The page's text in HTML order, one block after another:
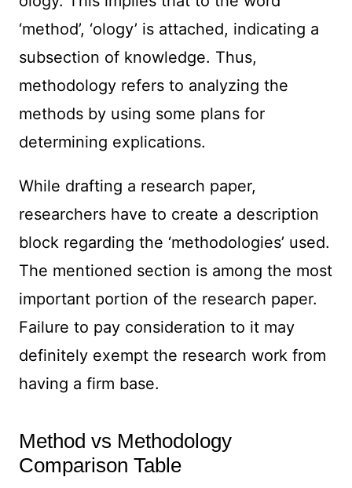
‘method’, ‘ology’ is attached, indicating a
subsection of knowledge. Thus,
methodology refers to analyzing the
methods by using some plans for
determining explications.
While drafting a research paper,
researchers have to create a description
block regarding the ‘methodologies’ used.
The mentioned section is among the most
important portion of the research paper.
Failure to pay consideration to it may
definitely exempt the research work from
having a firm base.
Method vs Methodology
Comparison Table